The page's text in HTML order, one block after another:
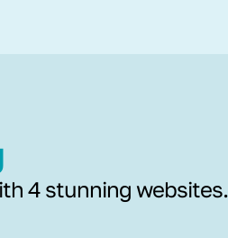
4 stunning websites.